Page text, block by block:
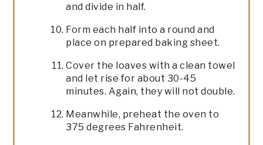
and divide in half.
Form each half into a round and
place on prepared baking sheet.
Cover the loaves with a clean towel
and let rise for about 30-45
minutes. Again, they will not double.
Meanwhile, preheat the oven to
375 degrees Fahrenheit.